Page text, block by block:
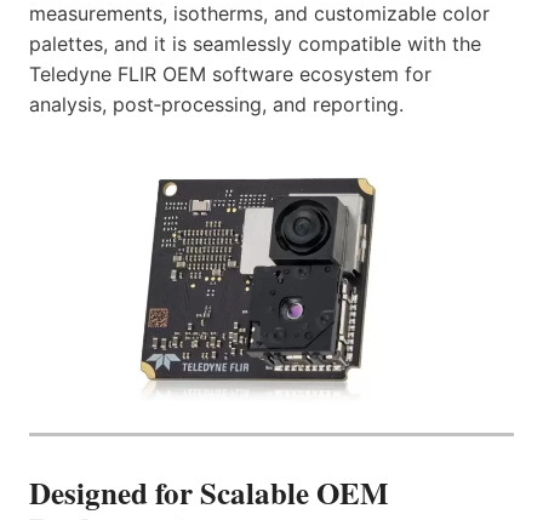
measurements, isotherms, and customizable color
palettes, and it is seamlessly compatible with the
Teledyne FLIR OEM software ecosystem for
analysis, post‑processing, and reporting.
Designed for Scalable OEM